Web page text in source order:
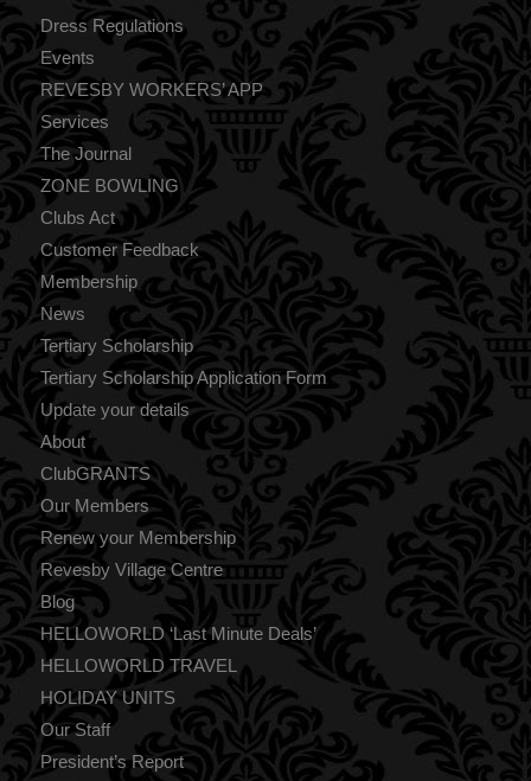
Dress Regulations
Events
REVESBY WORKERS’ APP
Services
The Journal
ZONE BOWLING
Clubs Act
Customer Feedback
Membership
News
Tertiary Scholarship
Tertiary Scholarship Application Form
Update your details
About
ClubGRANTS
Our Members
Renew your Membership
Revesby Village Centre
Blog
HELLOWORLD ‘Last Minute Deals’
HELLOWORLD TRAVEL
HOLIDAY UNITS
Our Staff
President’s Report